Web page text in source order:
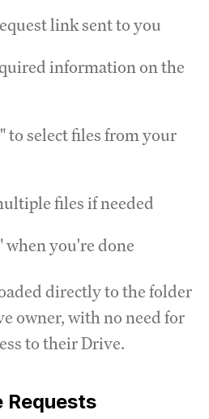
link sent to you
information on the
to select files from your
files if needed
you're done
directly to the folder
owner, with no need for
to their Drive.
Requests